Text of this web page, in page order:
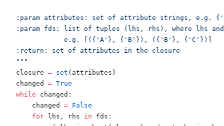
:param attributes: set of attribute strings, e.g.
:param fds: list of tuples (lhs, rhs), where lhs
                e.g. [({'A'}, {'B'}), ({'B'}, {'C'})]
    :return: set of attributes in the closure
    """
    closure
= set ( attributes )
    changed
= True
    while
changed :
        changed
= False
        for
lhs , rhs in fds :